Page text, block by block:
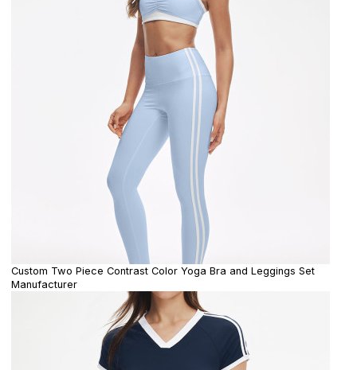
Custom Two Piece Contrast Color Yoga Bra and Leggings Set
Manufacturer